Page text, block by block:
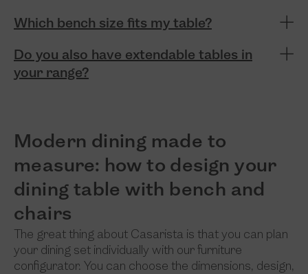
Which bench size fits my table?
Do you also have extendable tables in
your range?
Modern dining made to
measure: how to design your
dining table with bench and
chairs
The great thing about Casarista is that you can plan
your dining set individually with our furniture
configurator. You can choose the dimensions, design,